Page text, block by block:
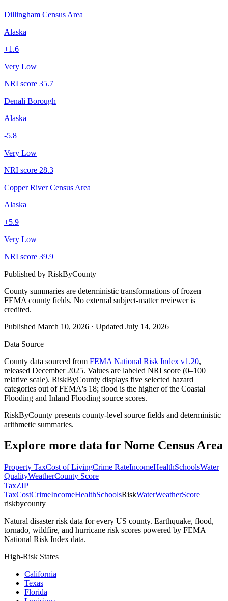
Dillingham Census Area
Alaska
+1.6
Very Low
NRI score 35.7
Denali Borough
Alaska
-5.8
Very Low
NRI score 28.3
Copper River Census Area
Alaska
+5.9
Very Low
NRI score 39.9
Published by RiskByCounty
County summaries are deterministic transformations of frozen
FEMA county fields. No external subject-matter reviewer is
credited.
Published March 10, 2026 · Updated July 14, 2026
Data Source
County data sourced from FEMA National Risk Index v1.20,
released December 2025. Values are labeled NRI score (0–100
relative scale). RiskByCounty displays five selected hazard
categories out of FEMA's 18; flood is the higher of the Coastal
Flooding and Inland Flooding source scores.
RiskByCounty presents county-level source fields and deterministic
arithmetic summaries.
Explore more data for Nome Census Area
Property TaxCost of LivingCrime RateIncomeHealthSchoolsWater
QualityWeatherCounty Score
TaxZIP
TaxCostCrimeIncomeHealthSchoolsRiskWaterWeatherScore
riskbycounty
Natural disaster risk data for every US county. Earthquake, flood,
tornado, wildfire, and hurricane risk scores powered by FEMA
National Risk Index data.
High-Risk States
California
Texas
Florida